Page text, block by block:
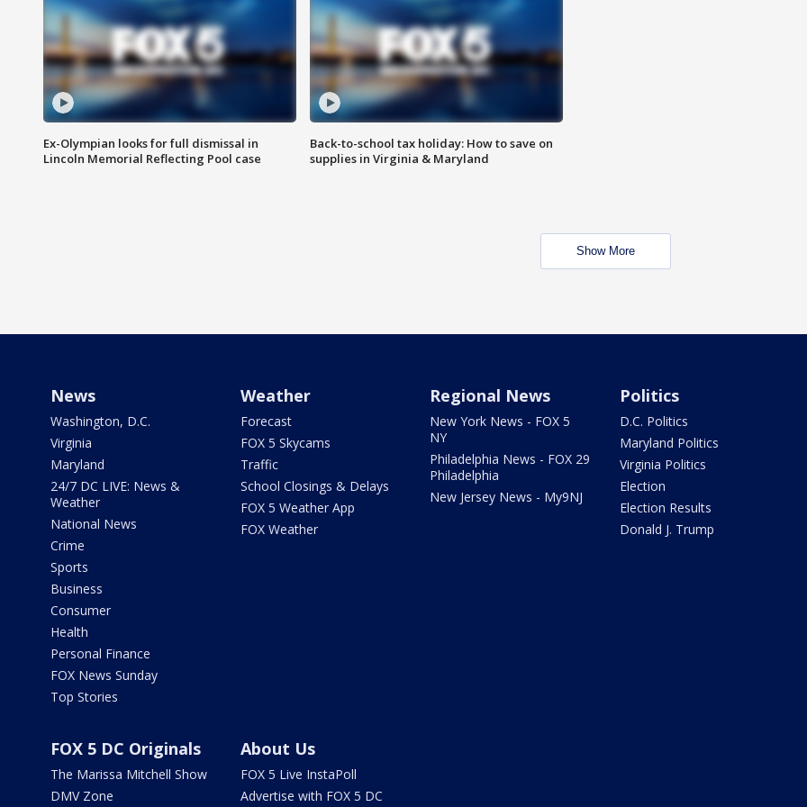
Ex-Olympian looks for full dismissal in
Lincoln Memorial Reflecting Pool case
Back-to-school tax holiday: How to save on
supplies in Virginia & Maryland
Show More
News
Washington, D.C.
Virginia
Maryland
24/7 DC LIVE: News &
Weather
National News
Crime
Sports
Business
Consumer
Health
Personal Finance
FOX News Sunday
Top Stories
Weather
Forecast
FOX 5 Skycams
Traffic
School Closings & Delays
FOX 5 Weather App
FOX Weather
Regional News
New York News - FOX 5
NY
Philadelphia News - FOX 29
Philadelphia
New Jersey News - My9NJ
Politics
D.C. Politics
Maryland Politics
Virginia Politics
Election
Election Results
Donald J. Trump
FOX 5 DC Originals
The Marissa Mitchell Show
DMV Zone
About Us
FOX 5 Live InstaPoll
Advertise with FOX 5 DC